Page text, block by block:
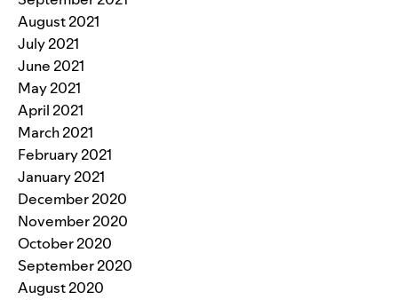
August 2021
July 2021
June 2021
May 2021
April 2021
March 2021
February 2021
January 2021
December 2020
November 2020
October 2020
September 2020
August 2020